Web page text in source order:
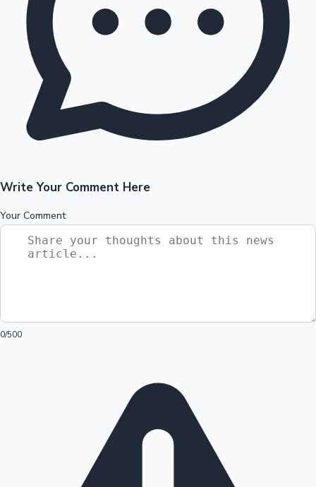
Write Your Comment Here
Your Comment
0/500